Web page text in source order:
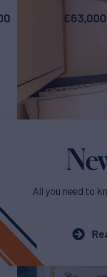
€63,000
All you need to